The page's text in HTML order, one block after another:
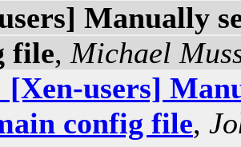
Manually
file, Michael
[Xen-users]
config file,